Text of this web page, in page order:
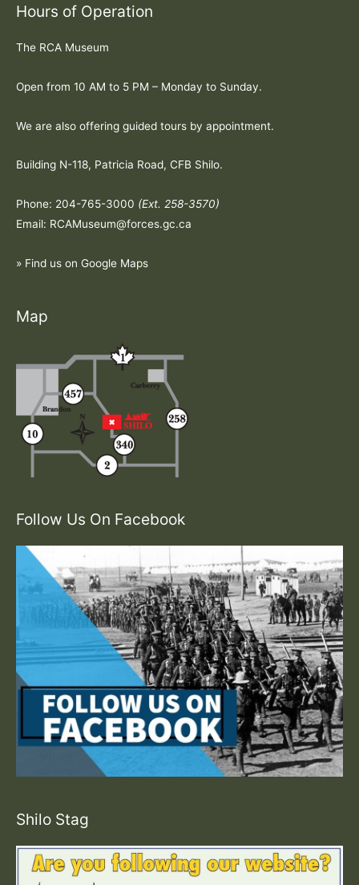
Hours of Operation
The RCA Museum
Open from 10 AM to 5 PM – Monday to Sunday.
We are also offering guided tours by appointment.
Building N-118, Patricia Road, CFB Shilo.
Phone: 204-765-3000 (Ext. 258-3570)
Email: RCAMuseum@forces.gc.ca
» Find us on Google Maps
Map
Follow Us On Facebook
Shilo Stag